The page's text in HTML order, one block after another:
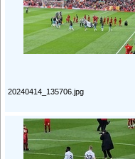
20240414_135706.jpg